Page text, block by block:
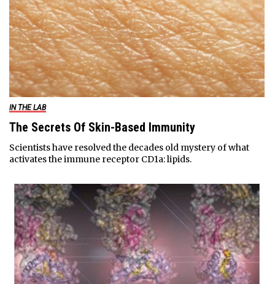
IN THE LAB
The Secrets Of Skin-Based Immunity
Scientists have resolved the decades old mystery of what
activates the immune receptor CD1a: lipids.